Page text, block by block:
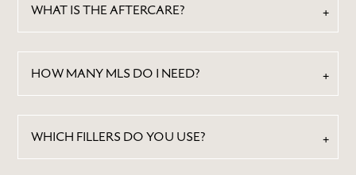
WHAT IS THE AFTERCARE?
HOW MANY MLS DO I NEED?
WHICH FILLERS DO YOU USE?